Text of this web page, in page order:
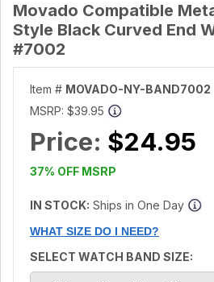
Movado Compatible
Style Black Curved End
#7002
Item # MOVADO-NY-BAND7002
MSRP: $39.95
Price: $24.95
37% OFF MSRP
IN STOCK: Ships in One Day
WHAT SIZE DO I NEED?
SELECT WATCH BAND SIZE: